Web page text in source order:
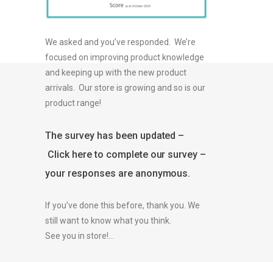
We asked and you’ve responded. We’re
focused on improving product knowledge
and keeping up with the new product
arrivals. Our store is growing and so is our
product range!
The survey has been updated –
Click here to complete our survey –
your responses are anonymous.
If you’ve done this before, thank you. We
still want to know what you think.
See you in store!…